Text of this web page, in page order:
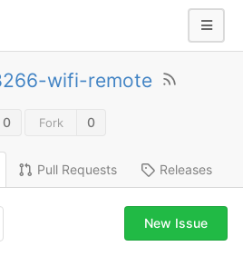
wifi-remote
0 Fork 0
Pull Requests Releases
New Issue